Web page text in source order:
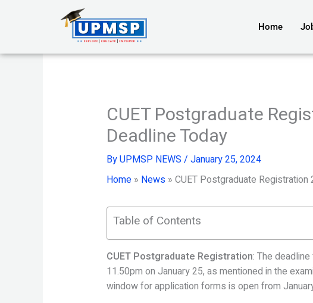
Home
CUET Postgraduate
Deadline Today
ByUPMSP NEWS / January 25, 2024
Home» News» CUET Postgraduate Registration
Table of Contents
CUET Postgraduate Registration: The
11.50pm on January 25, as mentioned in the
window for application forms is open from